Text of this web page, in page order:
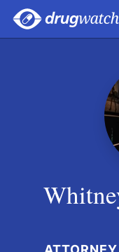
Skip to main content